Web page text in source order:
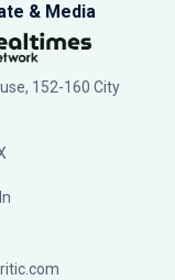
& Media
152-160 City